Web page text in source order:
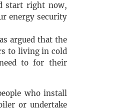
start right now,
energy security
argued that the
to living in cold
to for their
who install
or undertake